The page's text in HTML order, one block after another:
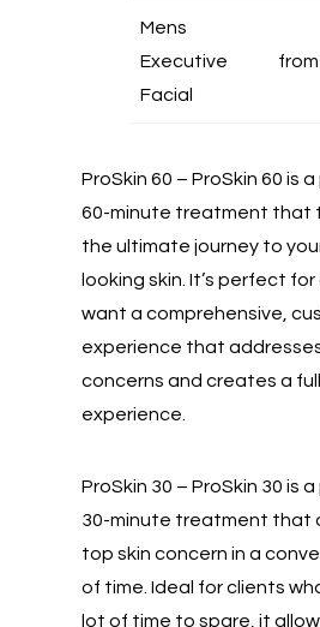
Mens
Executive
Facial
ProSkin 60 – ProSkin 60 is
60-minute treatment that
the ultimate journey to
looking skin. It’s perfect
want a comprehensive,
experience that
concerns and creates a
experience.
ProSkin 30 – ProSkin 30 is
30-minute treatment that
top skin concern in a
of time. Ideal for clients
lot of time to spare, it